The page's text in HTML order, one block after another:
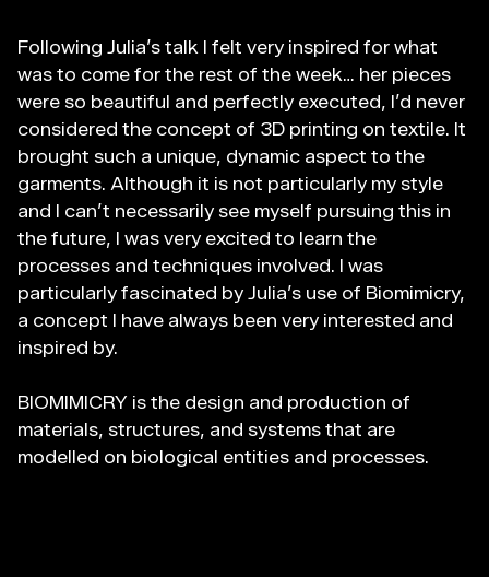
Preparing for 3D
Printing
The Final Parametric
Design Outcome
(Computational)
Fabrication files
Following Julia’s talk I felt very inspired for what
was to come for the rest of the week… her pieces
were so beautiful and perfectly executed, I’d never
considered the concept of 3D printing on textile. It
brought such a unique, dynamic aspect to the
garments. Although it is not particularly my style
and I can’t necessarily see myself pursuing this in
the future, I was very excited to learn the
processes and techniques involved. I was
particularly fascinated by Julia’s use of Biomimicry,
a concept I have always been very interested and
inspired by.
BIOMIMICRY is the design and production of
materials, structures, and systems that are
modelled on biological entities and processes.